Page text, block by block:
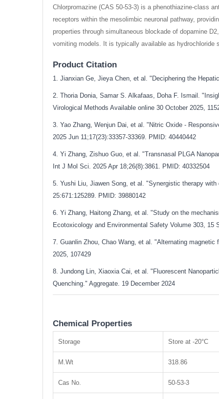
Chlorpromazine (CAS 50-53-3) is a phenothiazine-class
receptors within the mesolimbic neuronal pathway,
properties through simultaneous blockade of dopamine
vomiting models. It is typically available as hydrochloride
Product Citation
1. Jianxian Ge, Jieya Chen, et al. "Deciphering the
2. Thoria Donia, Samar S. Alkafaas, Doha F. Ismail.
Virological Methods Available online 30 October 2025,
3. Yao Zhang, Wenjun Dai, et al. "Nitric Oxide -
2025 Jun 11;17(23):33357-33369. PMID: 40440442
4. Yi Zhang, Zishuo Guo, et al. "Transnasal PLGA
Int J Mol Sci. 2025 Apr 18;26(8):3861. PMID: 40332504
5. Yushi Liu, Jiawen Song, et al. "Synergistic therapy
25:671:125289. PMID: 39880142
6. Yi Zhang, Haitong Zhang, et al. "Study on the
Ecotoxicology and Environmental Safety Volume 303, 15
7. Guanlin Zhou, Chao Wang, et al. "Alternating
2025, 107429
8. Jundong Lin, Xiaoxia Cai, et al. "Fluorescent
Quenching." Aggregate. 19 December 2024
Chemical Properties
Storage Store at -20°C
M.Wt 318.86
Cas No. 50-53-3